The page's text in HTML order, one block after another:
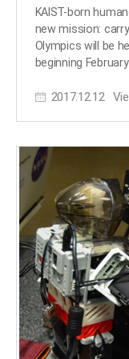
surrounding
limited
technology is
next-generation
that need to
objects,
with conventional
vision foundation
converting the
at a small patch
these low-
level, enabling
structure and
precision (right)>
technology is an
increase the
fewer resources,
AI.” He added, “It
KAIST-born
new mission:
Olympics will be
beginning February 9. On December 11, the
Olympics 2018
with Dr. Dennis
California at Los
Then, Hubo
Hubo, a robot
the Department of
best known for
Challenge in 2015. Hubo successfully completed its
Olympic mission.
deliver the torch
mission
Professor Oh. He
the last runner of the
Jung Jae Lee,
2017.12.12